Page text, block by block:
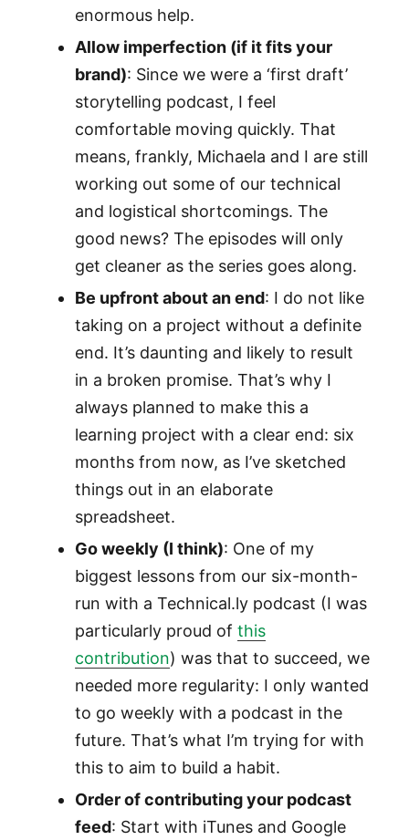
enormous help.
Allow imperfection (if it fits your
brand): Since we were a ‘first draft’
storytelling podcast, I feel
comfortable moving quickly. That
means, frankly, Michaela and I are still
working out some of our technical
and logistical shortcomings. The
good news? The episodes will only
get cleaner as the series goes along.
Be upfront about an end: I do not like
taking on a project without a definite
end. It’s daunting and likely to result
in a broken promise. That’s why I
always planned to make this a
learning project with a clear end: six
months from now, as I’ve sketched
things out in an elaborate
spreadsheet.
Go weekly (I think): One of my
biggest lessons from our six-month-
run with a Technical.ly podcast (I was
particularly proud of this
contribution) was that to succeed, we
needed more regularity: I only wanted
to go weekly with a podcast in the
future. That’s what I’m trying for with
this to aim to build a habit.
Order of contributing your podcast
feed: Start with iTunes and Google